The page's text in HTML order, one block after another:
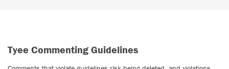
Tyee Commenting Guidelines